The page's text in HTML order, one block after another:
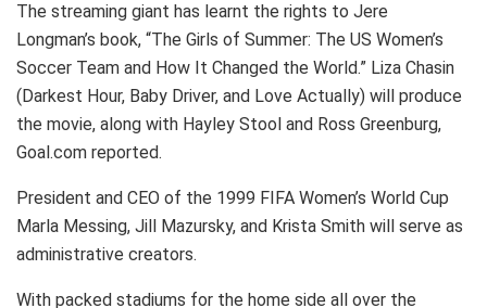
The streaming giant has learnt the rights to Jere
Longman’s book, “The Girls of Summer: The US Women’s
Soccer Team and How It Changed the World.” Liza Chasin
(Darkest Hour, Baby Driver, and Love Actually) will produce
the movie, along with Hayley Stool and Ross Greenburg,
Goal.com reported.
President and CEO of the 1999 FIFA Women’s World Cup
Marla Messing, Jill Mazursky, and Krista Smith will serve as
administrative creators.
With packed stadiums for the home side all over the